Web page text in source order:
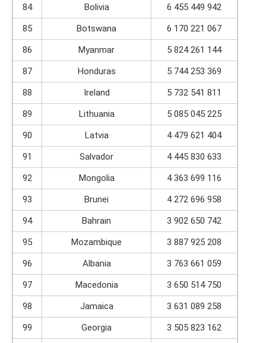
84
Bolivia
6 455 449 942
85
Botswana
6 170 221 067
86
Myanmar
5 824 261 144
87
Honduras
5 744 253 369
88
Ireland
5 732 541 811
89
Lithuania
5 085 045 225
90
Latvia
4 479 621 404
91
Salvador
4 445 830 633
92
Mongolia
4 363 699 116
93
Brunei
4 272 696 958
94
Bahrain
3 902 650 742
95
Mozambique
3 887 925 208
96
Albania
3 763 661 059
97
Macedonia
3 650 514 750
98
Jamaica
3 631 089 258
99
Georgia
3 505 823 162